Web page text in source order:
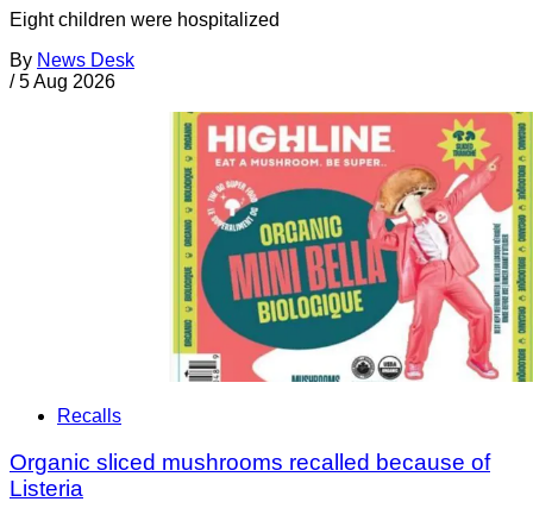
Eight children were hospitalized
By News Desk
/ 5 Aug 2026
Recalls
Organic sliced mushrooms recalled because of
Listeria